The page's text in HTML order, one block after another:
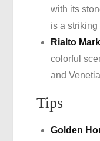
with its
is a striking
Rialto
colorful
and
Tips
Golden